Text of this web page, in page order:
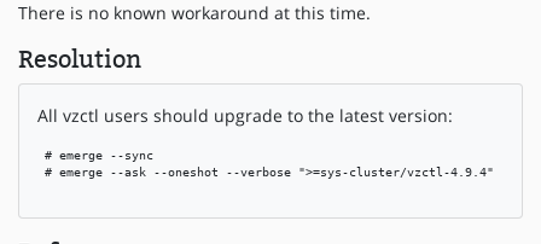
There is no known workaround at this time.
Resolution
All vzctl users should upgrade to the latest version:
# emerge --sync
# emerge --ask --oneshot --verbose ">=sys-cluster/vzctl-4.9.4"